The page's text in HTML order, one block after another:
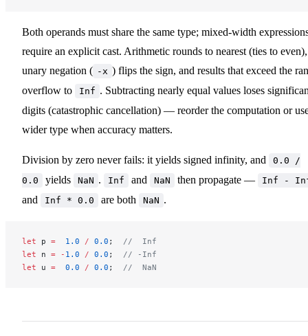
Both operands must share the same type; mixed-width
require an explicit cast. Arithmetic rounds to nearest (ties to even),
unary negation ( -x ) flips the sign, and results that exceed the
overflow to
Inf . Subtracting nearly equal values loses
digits (catastrophic cancellation) — reorder the computation or
wider type when accuracy matters.
Division by zero never fails: it yields signed infinity, and
0.0 /
0.0
yields NaN . Inf and NaN then propagate — Inf -
and Inf * 0.0 are both NaN .
let p =
  1.0
/ 0.0 ; //  Inf
let n = - 1.0 / 0.0 ; // -Inf
let u =
  0.0
/ 0.0 ; //  NaN